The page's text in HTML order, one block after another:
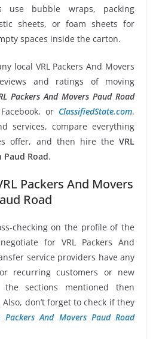
use bubble wraps, packing
sheets, or foam sheets for
spaces inside the carton.
local VRL Packers And Movers
and ratings of moving
Packers And Movers Paud Road
or ClassifiedState.com.
services, compare everything
offer, and then hire the VRL
Paud Road.
Packers And Movers
Road
checking on the profile of the
for VRL Packers And
service providers have any
recurring customers or new
the sections mentioned then
don’t forget to check if they
Packers And Movers Paud Road